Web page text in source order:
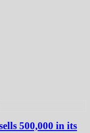
500,000 in its